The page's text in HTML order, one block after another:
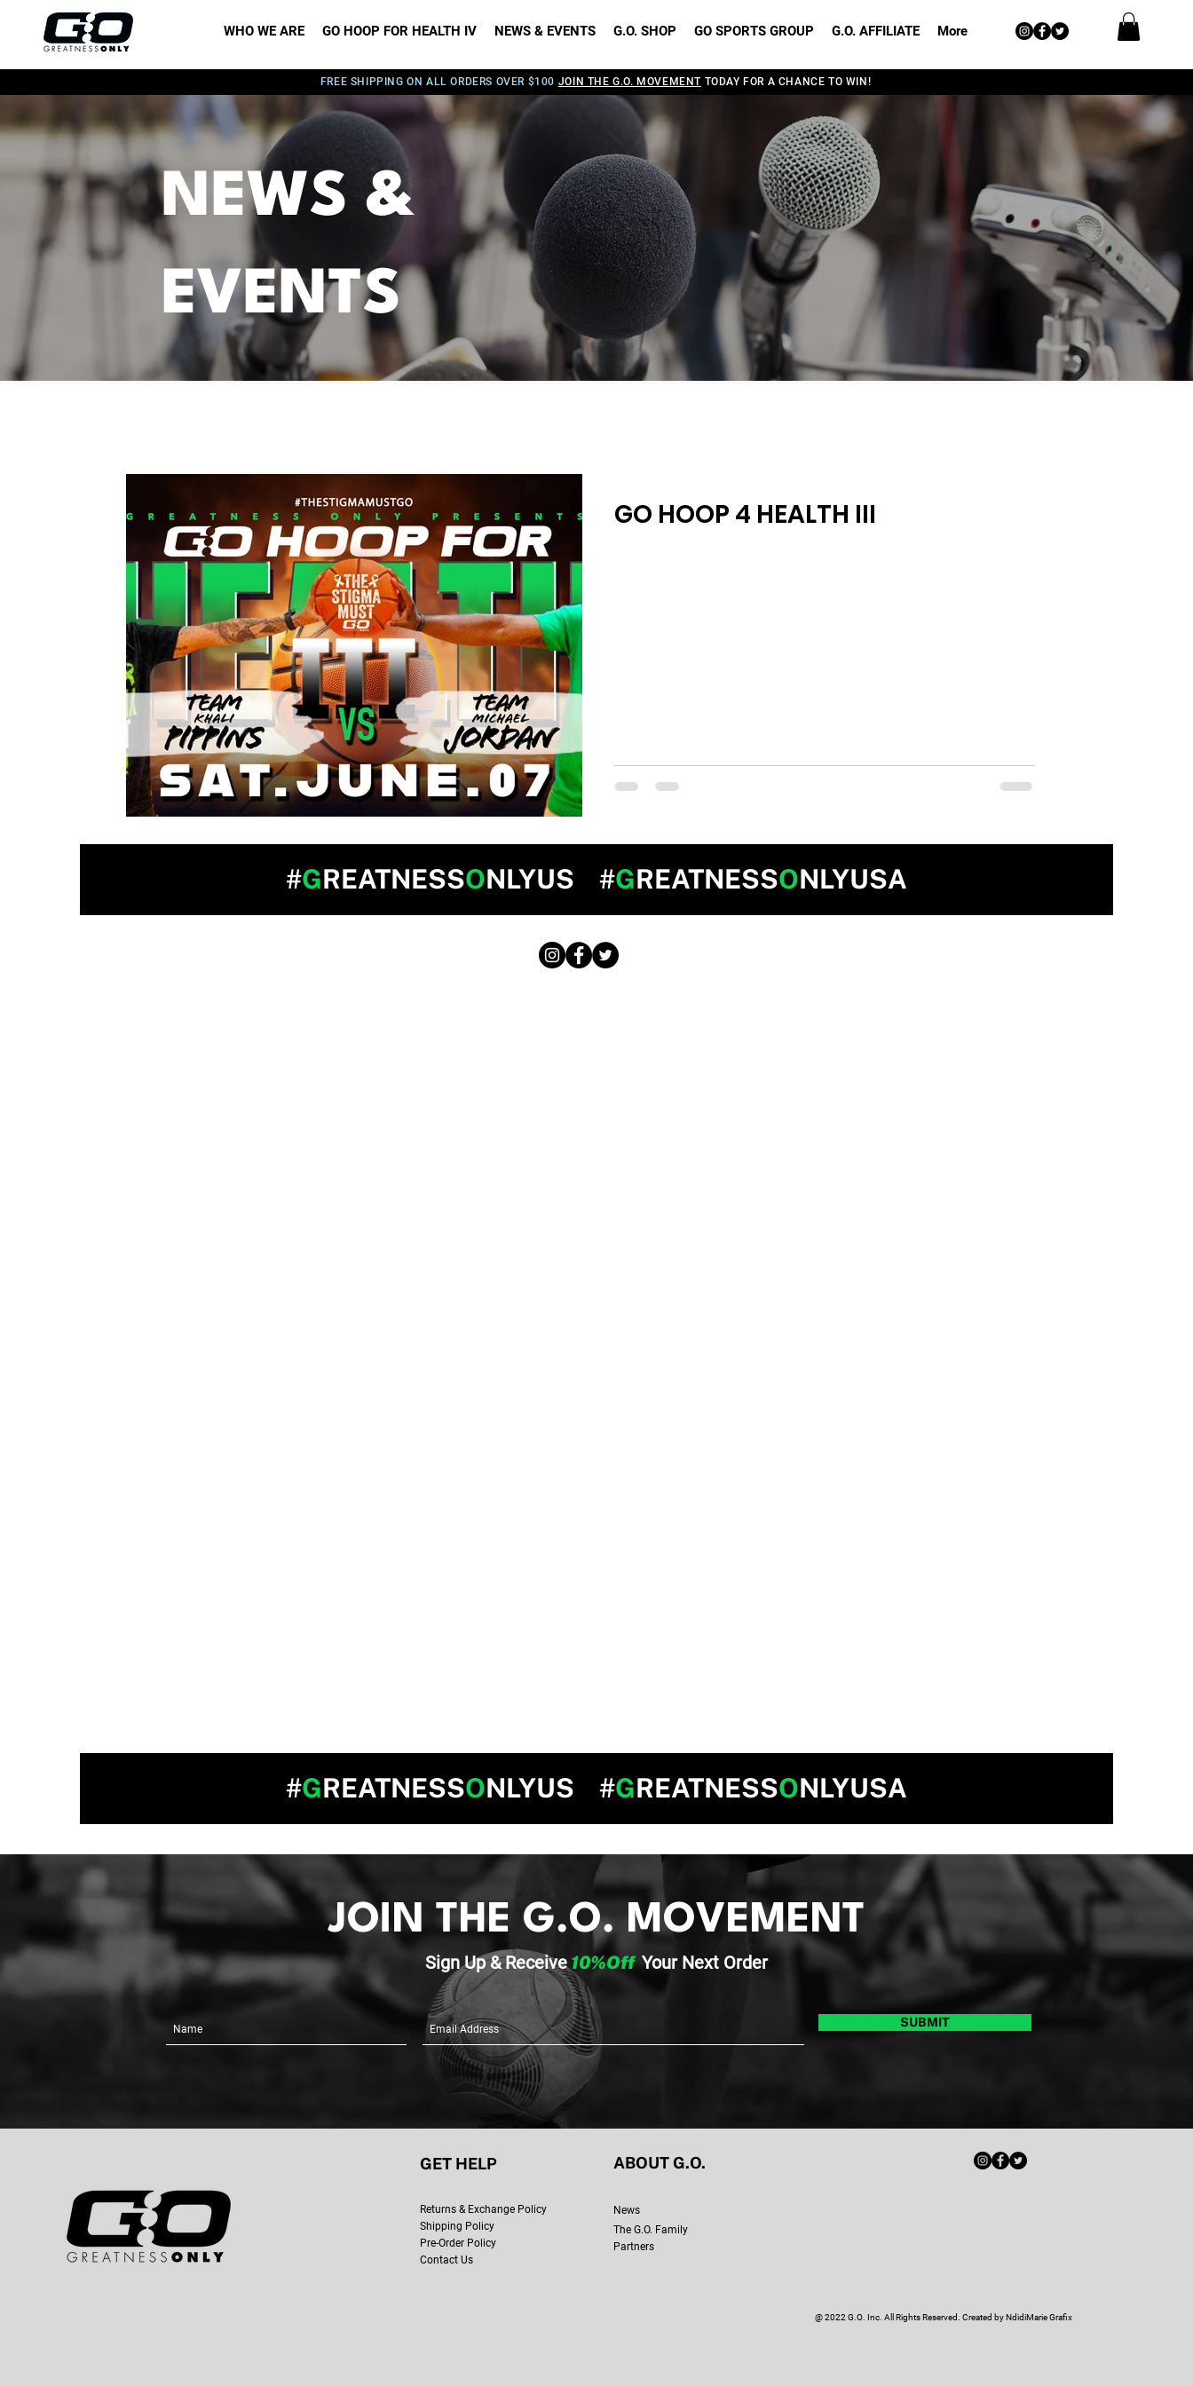
WHO WE ARE GO HOOP FOR HEALTH IV NEWS & EVENTS G.O. SHOP GO SPORTS GROUP G.O. AFFILIATE More
FREE SHIPPING ON ALL ORDERS OVER $100 JOIN THE G.O. MOVEMENT TODAY FOR A CHANCE TO WIN!
NEWS &
EVENTS
GO HOOP 4 HEALTH III
#GREATNESSONLYUS #GREATNESSONLYUSA
#GREATNESSONLYUS #GREATNESSONLYUSA
GET HELP
Returns & Exchange Policy
Shipping Policy
Pre-Order Policy
Contact Us
ABOUT G.O.
News
The G.O. Family
Partners
@ 2022 G.O. Inc. All Rights Reserved. Created byNdidiMarie Grafix
JOIN THE G.O. MOVEMENT
Sign Up & Receive 10%Off Your Next Order
SUBMIT